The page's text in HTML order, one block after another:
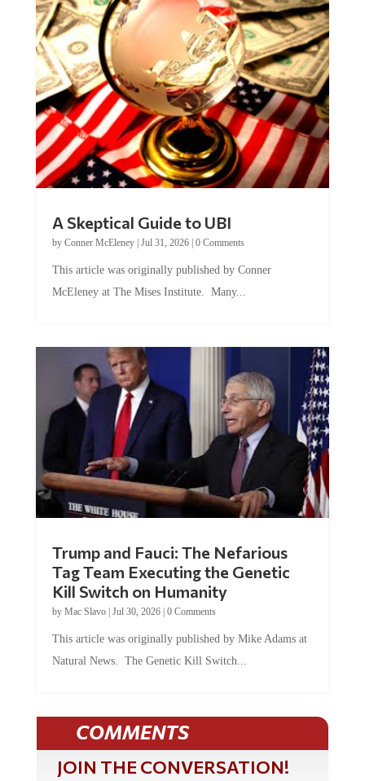
A Skeptical Guide to UBI
by Conner McEleney| Jul 31, 2026| 0 Comments
This article was originally published by Conner
McEleney at The Mises Institute. Many...
Trump and Fauci: The Nefarious
Tag Team Executing the Genetic
Kill Switch on Humanity
by Mac Slavo| Jul 30, 2026| 0 Comments
This article was originally published by Mike Adams at
Natural News. The Genetic Kill Switch...
COMMENTS
JOIN THE CONVERSATION!